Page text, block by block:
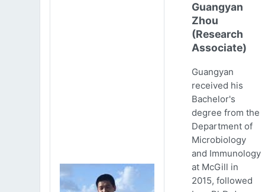
Guangyan
Zhou
(Research
Associate)
Guangyan
received his
Bachelor's
degree from the
Department of
Microbiology
and Immunology
at McGill in
2015, followed